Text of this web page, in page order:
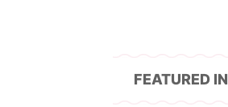
FEATURED IN